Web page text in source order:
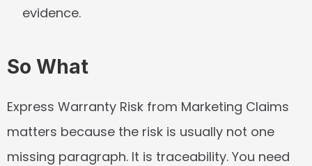
evidence.
So What
Express Warranty Risk from Marketing Claims
matters because the risk is usually not one
missing paragraph. It is traceability. You need